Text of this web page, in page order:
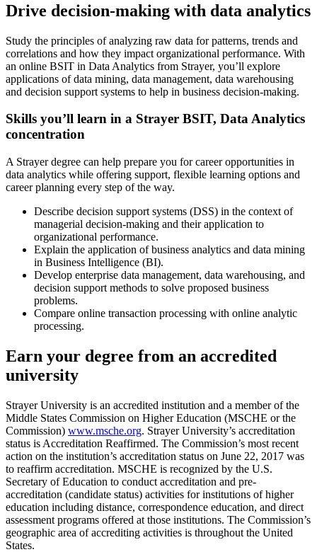
Drive decision-making with data analytics
Study the principles of analyzing raw data for patterns, trends and
correlations and how they impact organizational performance. With
an online BSIT in Data Analytics from Strayer, you’ll explore
applications of data mining, data management, data warehousing
and decision support systems to help in business decision-making.
Skills you’ll learn in a Strayer BSIT, Data Analytics
concentration
A Strayer degree can help prepare you for career opportunities in
data analytics while offering support, flexible learning options and
career planning every step of the way.
Describe decision support systems (DSS) in the context of
managerial decision-making and their application to
organizational performance.
Explain the application of business analytics and data mining
in Business Intelligence (BI).
Develop enterprise data management, data warehousing, and
decision support methods to solve proposed business
problems.
Compare online transaction processing with online analytic
processing.
Earn your degree from an accredited
university
Strayer University is an accredited institution and a member of the
Middle States Commission on Higher Education (MSCHE or the
Commission) www.msche.org. Strayer University’s accreditation
status is Accreditation Reaffirmed. The Commission’s most recent
action on the institution’s accreditation status on June 22, 2017 was
to reaffirm accreditation. MSCHE is recognized by the U.S.
Secretary of Education to conduct accreditation and pre-
accreditation (candidate status) activities for institutions of higher
education including distance, correspondence education, and direct
assessment programs offered at those institutions. The Commission’s
geographic area of accrediting activities is throughout the United
States.